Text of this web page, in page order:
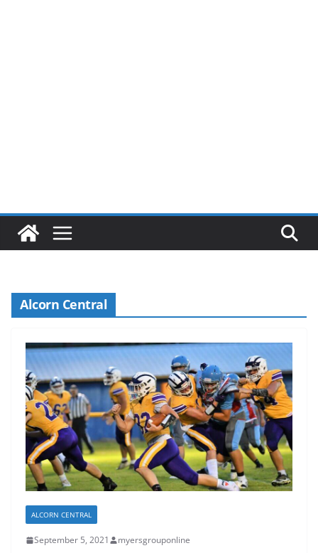
Alcorn Central
ALCORN CENTRAL
September 5, 2021 myersgrouponline